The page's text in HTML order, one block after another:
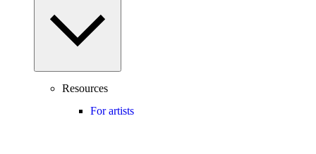
Resources
For artists